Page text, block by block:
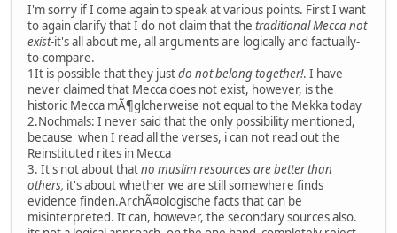
I'm sorry if I come again to speak at various points. First I want
to again clarify that I do not claim that the traditional Mecca not
exist-it's all about me, all arguments are logically and factually-
to-compare.
1It is possible that they justdo not belong together!. I have
never claimed that Mecca does not exist, however, is the
historic Mecca mÃ¶glcherweise not equal to the Mekka today
2.Nochmals: I never said that the only possibility mentioned,
because when I read all the verses, i can not read out the
Reinstituted rites in Mecca
3. It's not about thatno muslim resources are better than
others, it's about whether we are still somewhere finds
evidence finden.ArchÃ¤ologische facts that can be
misinterpreted. It can, however, the secondary sources also.